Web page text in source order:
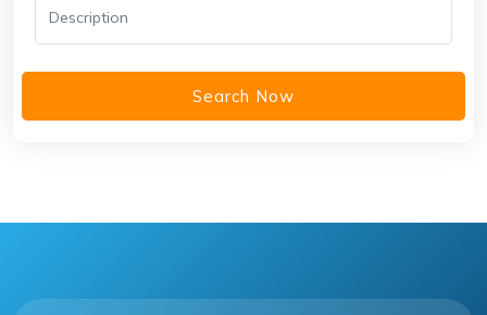
Search Now